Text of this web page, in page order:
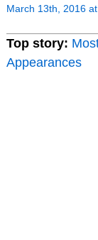
March 13th, 2016
Top story:
Appearances